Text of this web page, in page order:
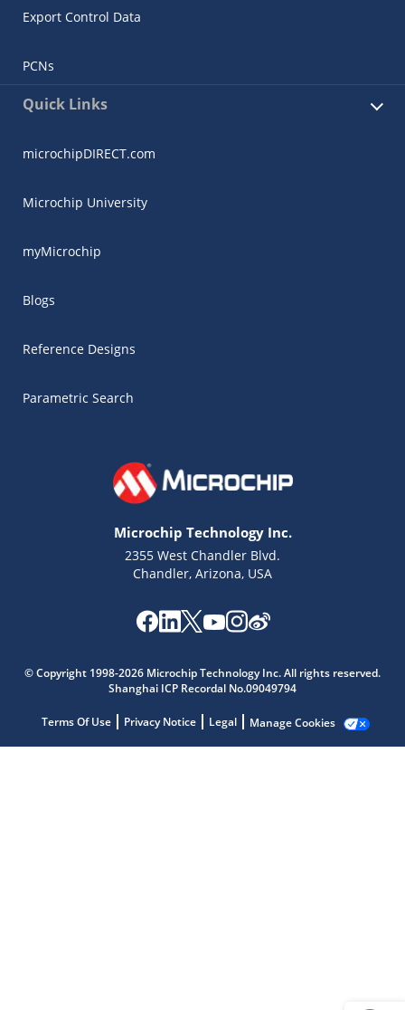
Export Control Data
PCNs
Quick Links
microchipDIRECT.com
Microchip University
myMicrochip
Blogs
Reference Designs
Parametric Search
Microchip Technology Inc.
2355 West Chandler Blvd.
Chandler, Arizona, USA
© Copyright 1998-2026 Microchip Technology Inc. All rights reserved.
Shanghai ICP Recordal No.09049794
Terms Of Use Privacy Notice Legal Manage Cookies
Microchip Chatbot
Get quick answers from our AI assistant.